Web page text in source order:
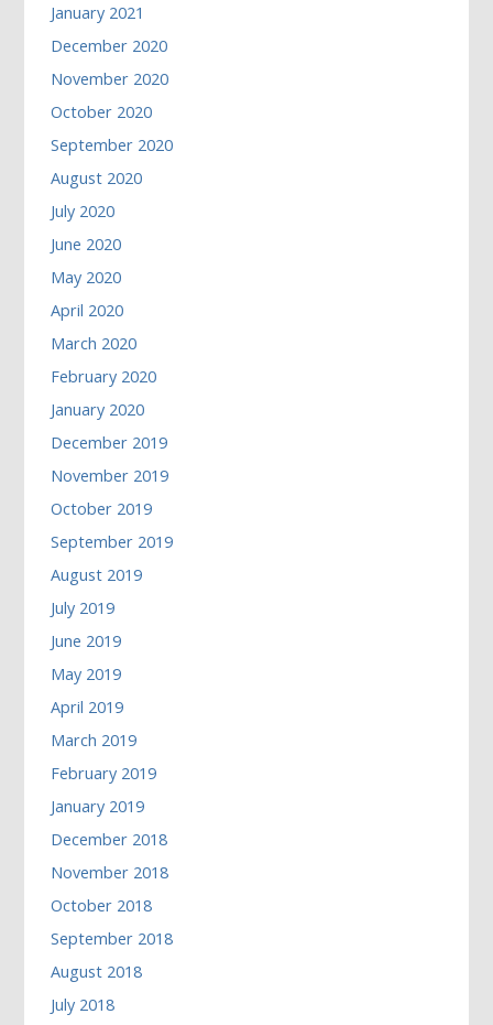
January 2021
December 2020
November 2020
October 2020
September 2020
August 2020
July 2020
June 2020
May 2020
April 2020
March 2020
February 2020
January 2020
December 2019
November 2019
October 2019
September 2019
August 2019
July 2019
June 2019
May 2019
April 2019
March 2019
February 2019
January 2019
December 2018
November 2018
October 2018
September 2018
August 2018
July 2018